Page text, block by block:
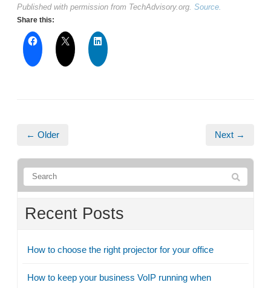
Published with permission from TechAdvisory.org. Source.
Share this:
← Older Next →
Recent Posts
How to choose the right projector for your office
How to keep your business VoIP running when